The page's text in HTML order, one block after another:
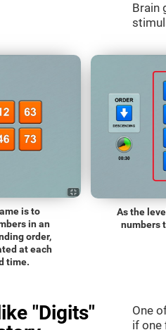
Brain
is to
in an
order,
at each
time.
As the
numbers
"Digits"
One
if one